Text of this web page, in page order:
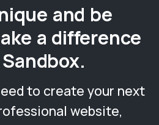
and be
a difference
to create your next
website,